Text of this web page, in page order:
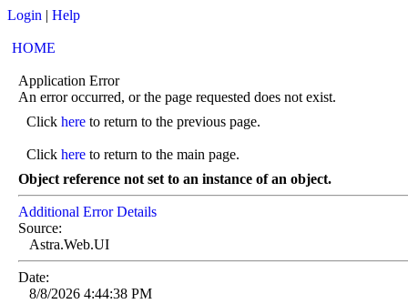
Login | Help
HOME
Application Error
An error occurred, or the page requested does not exist.
Click here to return to the previous page.
Click here to return to the main page.
Object reference not set to an instance of an object.
Additional Error Details
Source:
Astra.Web.UI
Date:
8/8/2026 4:44:38 PM